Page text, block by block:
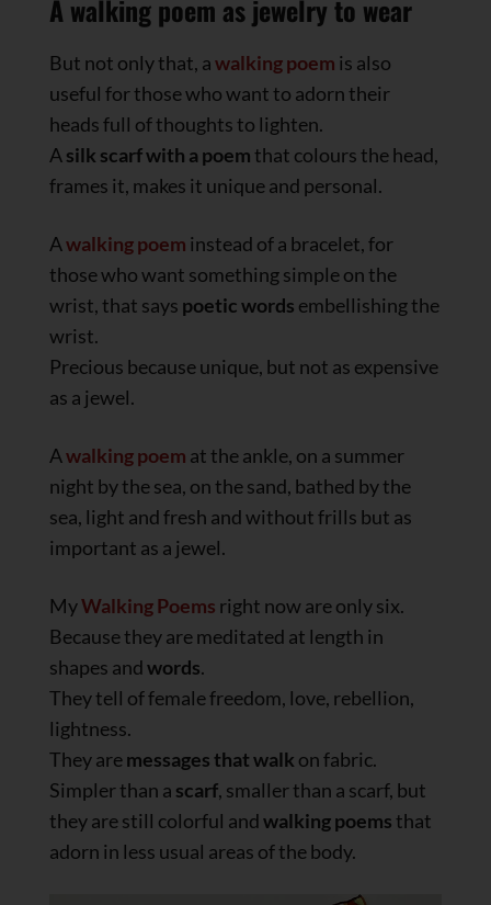
A walking poem as jewelry to wear
But not only that, awalking poem is also
useful for those who want to adorn their
heads full of thoughts to lighten.
Asilk scarfwith a poemthat colours the head,
frames it, makes it unique and personal.
Awalking poem instead of a bracelet, for
those who want something simple on the
wrist, that says poetic words embellishing the
wrist.
Precious because unique, but not as expensive
as a jewel.
Awalking poem at the ankle, on a summer
night by the sea, on the sand, bathed by the
sea, light and fresh and without frills but as
important as a jewel.
MyWalking Poems right now are only six.
Because they are meditated at length in
shapes andwords.
They tell of female freedom, love, rebellion,
lightness.
They aremessages that walk on fabric.
Simpler than a scarf, smaller than a scarf, but
they are still colorful andwalking poemsthat
adorn in less usual areas of the body.